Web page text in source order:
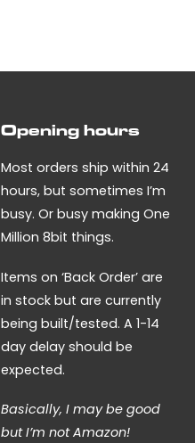
Opening hours
Most orders ship within 24
hours, but sometimes I’m
busy. Or busy making One
Million 8bit things.
Items on ‘Back Order’ are
in stock but are currently
being built/tested. A 1-14
day delay should be
expected.
Basically, I may be good
but I’m not Amazon!